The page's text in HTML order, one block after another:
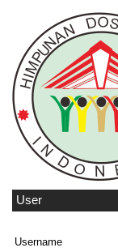
User
Username